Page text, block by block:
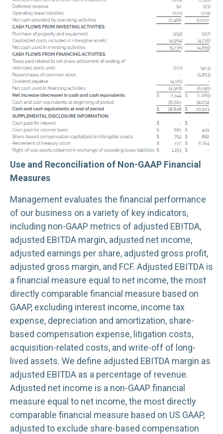
Use and Reconciliation of Non-GAAP Financial
Measures
Management evaluates the financial performance
of our business on a variety of key indicators,
including non-GAAP metrics of adjusted EBITDA,
adjusted EBITDA margin, adjusted net income,
adjusted earnings per share, adjusted gross profit,
adjusted gross margin, and FCF. Adjusted EBITDA is
a financial measure equal to net income, the most
directly comparable financial measure based on
GAAP, excluding interest income, income tax
expense, depreciation and amortization, share-
based compensation expense, litigation costs,
acquisition-related costs, and write-off of long-
lived assets. We define adjusted EBITDA margin as
adjusted EBITDA as a percentage of revenue.
Adjusted net income is a non-GAAP financial
measure equal to net income, the most directly
comparable financial measure based on US GAAP,
adjusted to exclude share-based compensation